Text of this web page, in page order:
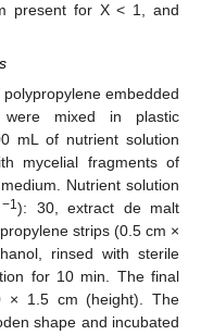
present for X < 1, and
embedded
mixed in plastic
mL of nutrient solution
mycelial fragments of
Nutrient solution
−1): 30, extract de malt
strips (0.5 cm ×
rinsed with sterile
for 10 min. The final
× 1.5 cm (height). The
shape and incubated